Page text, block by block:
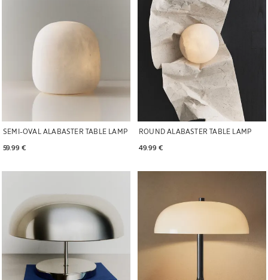
SEMI-OVAL ALABASTER TABLE LAMP
59.99 €
ROUND ALABASTER TABLE LAMP
49.99 €
Image changed to 1 of 5 Image changed to 1 of 5